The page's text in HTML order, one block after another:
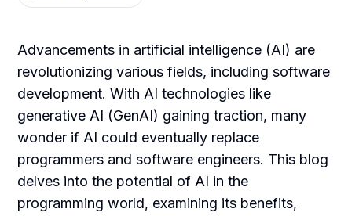
Advancements in artificial intelligence (AI) are
revolutionizing various fields, including software
development. With AI technologies like
generative AI (GenAI) gaining traction, many
wonder if AI could eventually replace
programmers and software engineers. This blog
delves into the potential of AI in the
programming world, examining its benefits,